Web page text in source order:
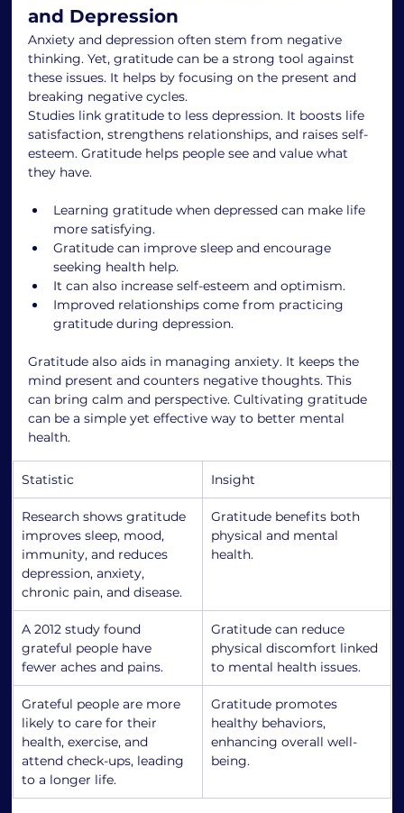
and Depression
Anxiety and depression often stem from negative
thinking. Yet, gratitude can be a strong tool against
these issues. It helps by focusing on the present and
breaking negative cycles.
Studies link gratitude to less depression. It boosts life
satisfaction, strengthens relationships, and raises self-
esteem. Gratitude helps people see and value what
they have.
Learning gratitude when depressed can make life
more satisfying.
Gratitude can improve sleep and encourage
seeking health help.
It can also increase self-esteem and optimism.
Improved relationships come from practicing
gratitude during depression.
Gratitude also aids in managing anxiety. It keeps the
mind present and counters negative thoughts. This
can bring calm and perspective. Cultivating gratitude
can be a simple yet effective way to better mental
health.
Statistic Insight
Research shows gratitude
improves sleep, mood,
immunity, and reduces
depression, anxiety,
chronic pain, and disease.
Gratitude benefits both
physical and mental
health.
A 2012 study found
grateful people have
fewer aches and pains.
Gratitude can reduce
physical discomfort linked
to mental health issues.
Grateful people are more
likely to care for their
health, exercise, and
attend check-ups, leading
to a longer life.
Gratitude promotes
healthy behaviors,
enhancing overall well-
being.